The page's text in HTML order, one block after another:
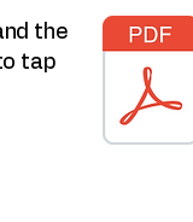
the
tap